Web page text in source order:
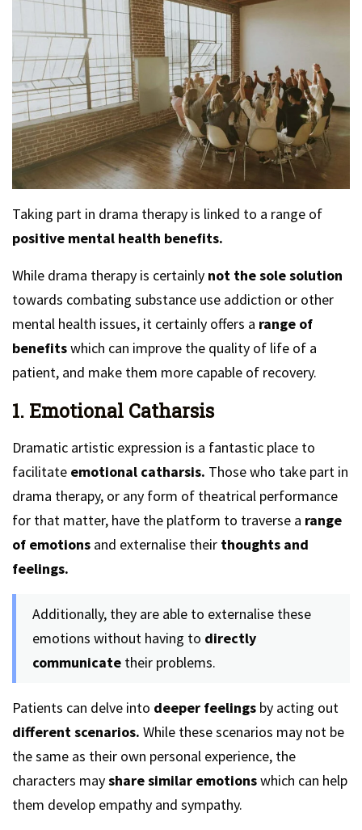
Taking part in drama therapy is linked to a range of
positive mental health benefits.
While drama therapy is certainly not the sole solution
towards combating substance use addiction or other
mental health issues, it certainly offers a range of
benefitswhich can improve the quality of life of a
patient, and make them more capable of recovery.
1. Emotional Catharsis
Dramatic artistic expression is a fantastic place to
facilitate emotional catharsis. Those who take part in
drama therapy, or any form of theatrical performance
for that matter, have the platform to traverse a range
of emotions and externalise their thoughts and
feelings.
Additionally, they are able to externalise these
emotions without having to directly
communicate their problems.
Patients can delve into deeper feelings by acting out
different scenarios. While these scenarios may not be
the same as their own personal experience, the
characters mayshare similar emotionswhich can help
them develop empathy and sympathy.